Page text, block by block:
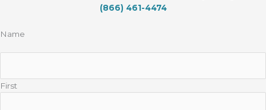
(866) 461-4474
Name
First